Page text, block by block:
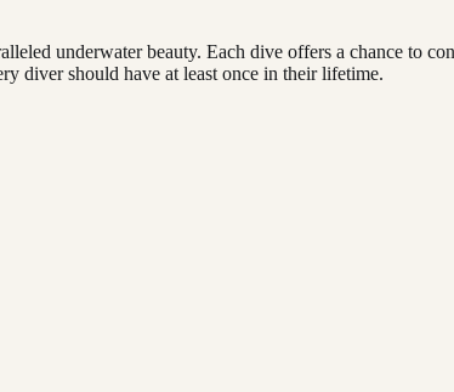
underwater beauty. Each dive offers a chance to
diver should have at least once in their lifetime.